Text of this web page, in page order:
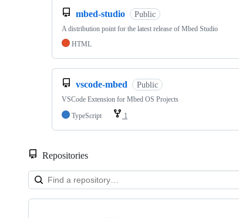
mbed-studio Public
A distribution point for the latest release of Mbed Studio
HTML
vscode-mbed Public
VSCode Extension for Mbed OS Projects
TypeScript
1
Repositories
Showing